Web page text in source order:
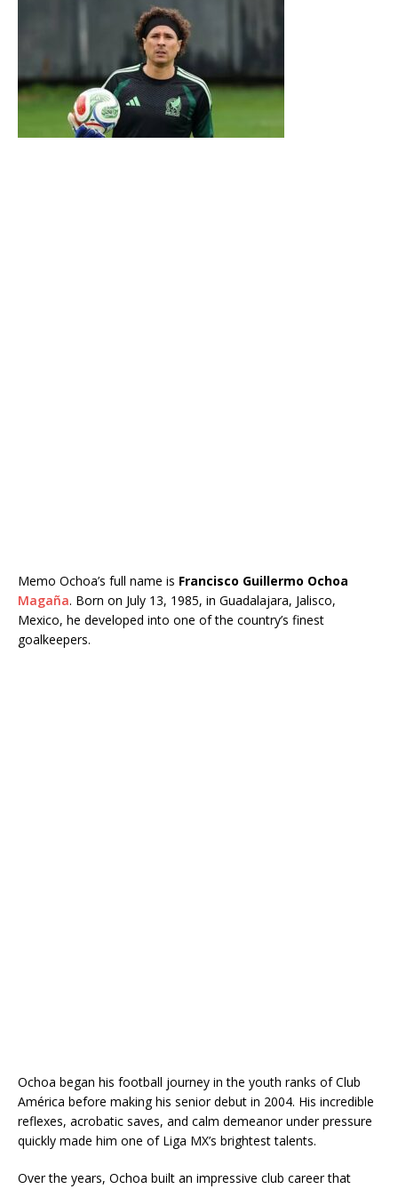
Memo Ochoa’s full name is Francisco Guillermo Ochoa
Magaña. Born on July 13, 1985, in Guadalajara, Jalisco,
Mexico, he developed into one of the country’s finest
goalkeepers.
Ochoa began his football journey in the youth ranks of Club
América before making his senior debut in 2004. His incredible
reflexes, acrobatic saves, and calm demeanor under pressure
quickly made him one of Liga MX’s brightest talents.
Over the years, Ochoa built an impressive club career that